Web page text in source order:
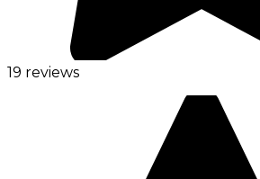
19 reviews